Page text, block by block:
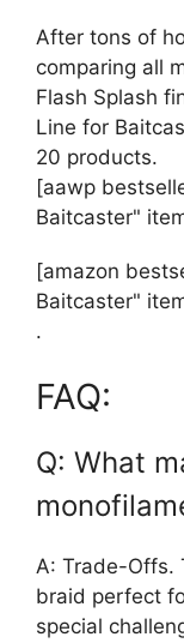
After tons of
comparing all
Flash Splash
Line for
20 products.
[aawp
Baitcaster"
[amazon
Baitcaster"
.
FAQ:
Q: What
A: Trade-Offs.
braid perfect
special